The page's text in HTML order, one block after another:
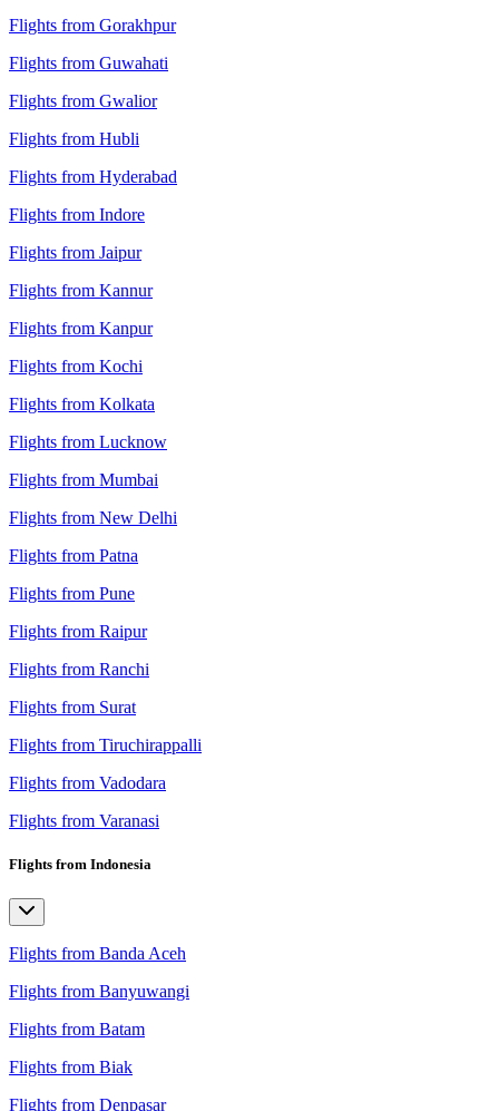
Flights from Gorakhpur
Flights from Guwahati
Flights from Gwalior
Flights from Hubli
Flights from Hyderabad
Flights from Indore
Flights from Jaipur
Flights from Kannur
Flights from Kanpur
Flights from Kochi
Flights from Kolkata
Flights from Lucknow
Flights from Mumbai
Flights from New Delhi
Flights from Patna
Flights from Pune
Flights from Raipur
Flights from Ranchi
Flights from Surat
Flights from Tiruchirappalli
Flights from Vadodara
Flights from Varanasi
Flights from Indonesia
Flights from Banda Aceh
Flights from Banyuwangi
Flights from Batam
Flights from Biak
Flights from Denpasar